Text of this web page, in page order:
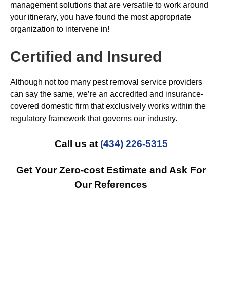
management solutions that are versatile to work around
your itinerary, you have found the most appropriate
organization to intervene in!
Certified and Insured
Although not too many pest removal service providers
can say the same, we’re an accredited and insurance-
covered domestic firm that exclusively works within the
regulatory framework that governs our industry.
Call us at (434) 226-5315
Get Your Zero-cost Estimate and Ask For
Our References